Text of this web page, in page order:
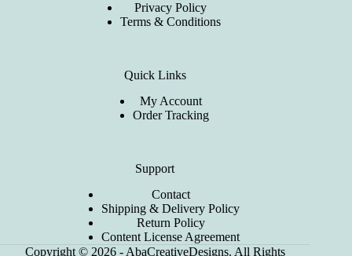
Privacy Policy
Terms & Conditions
Quick Links
My Account
Order Tracking
Support
Contact
Shipping & Delivery Policy
Return Policy
Content License Agreement
Copyright © 2026 - AbaCreativeDesigns. All Rights